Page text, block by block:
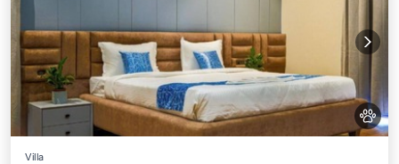
Villa